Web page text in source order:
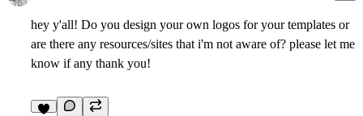
hey y'all! Do you design your own logos for your templates or
are there any resources/sites that i'm not aware of? please let me
know if any thank you!